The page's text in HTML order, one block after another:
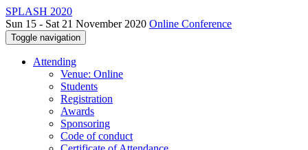
SPLASH 2020
Sun 15 - Sat 21 November 2020 Online Conference
Toggle navigation
Attending
Venue: Online
Students
Registration
Awards
Sponsoring
Code of conduct